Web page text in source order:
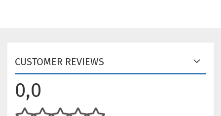
CUSTOMER REVIEWS
0,0